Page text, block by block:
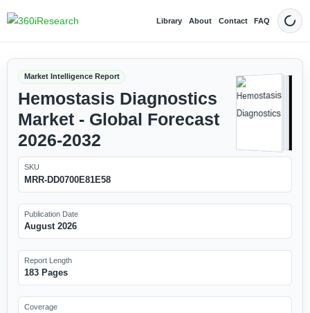
Library About Contact FAQ Dark
Market Intelligence Report
Hemostasis Diagnostics
Market - Global Forecast
2026-2032
SKU
MRR-DD0700E81E58
Publication Date
August 2026
Report Length
183 Pages
Coverage